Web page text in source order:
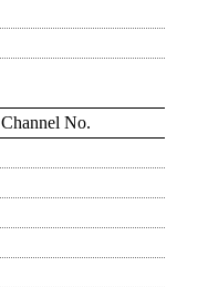
Channel No.